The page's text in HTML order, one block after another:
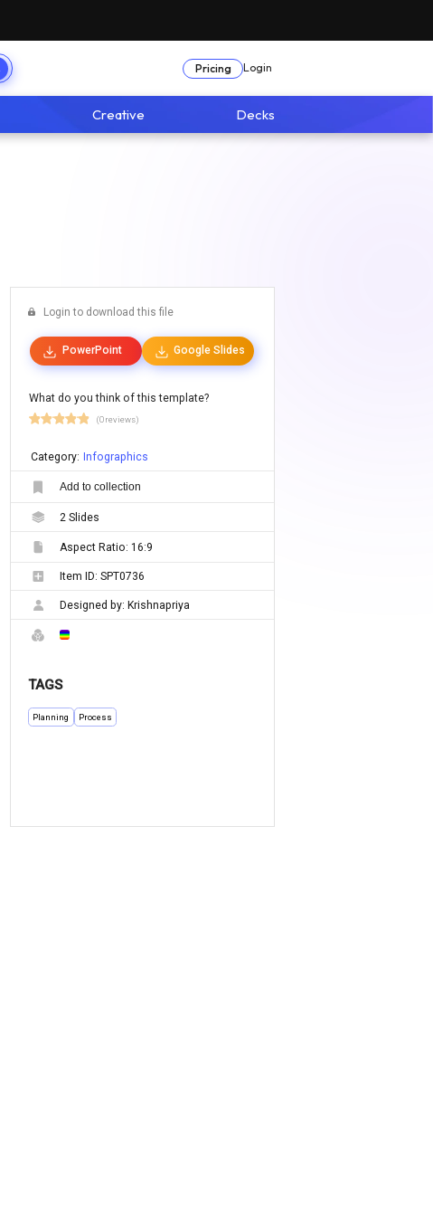
Pricing Login
Creative Decks
Login to download this file
PowerPoint Google Slides
What do you think of this template?
(0 reviews)
Category: Infographics
Add to collection
2 Slides
Aspect Ratio: 16:9
Item ID: SPT0736
Designed by: Krishnapriya
TAGS
Planning Process